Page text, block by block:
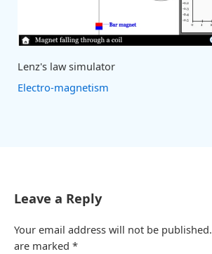
Lenz's law simulator
Electro-magnetism
Leave a Reply
Your email address will not be published.
are marked *